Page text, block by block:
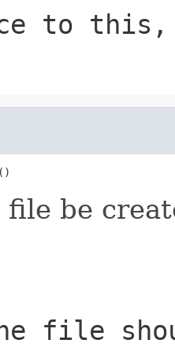
to this,
file be
file